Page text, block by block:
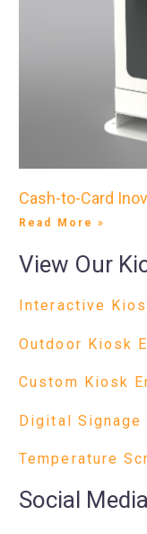
Cash-to-Card
Read More »
View Our
Interactive
Outdoor Kiosk
Custom Kiosk
Digital Signage
Temperature
Social Media